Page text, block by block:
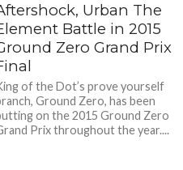
Urban The
Battle in 2015
Zero Grand Prix
of the Dot’s prove yourself
Ground Zero, has been
on the 2015 Ground Zero
Prix throughout the year....